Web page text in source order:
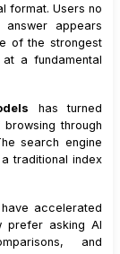
format. Users no
appears
of the strongest
at a fundamental
has turned
through
search engine
traditional index
have accelerated
prefer asking AI
and